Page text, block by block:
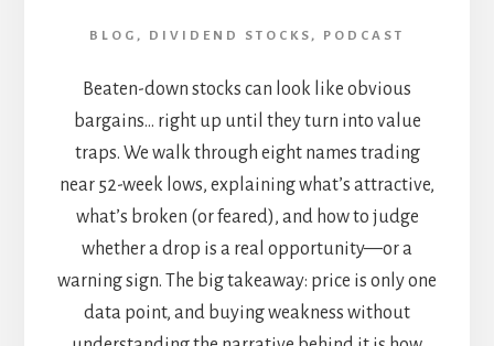
BLOG , DIVIDEND STOCKS , PODCAST
Beaten-down stocks can look like obvious
bargains… right up until they turn into value
traps. We walk through eight names trading
near 52-week lows, explaining what’s attractive,
what’s broken (or feared), and how to judge
whether a drop is a real opportunity—or a
warning sign. The big takeaway: price is only one
data point, and buying weakness without